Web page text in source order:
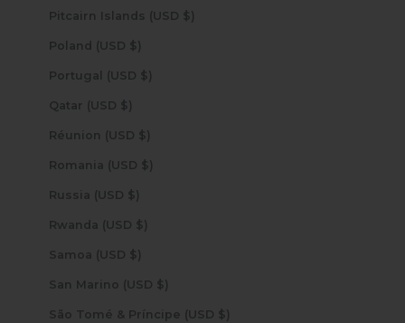
Pitcairn Islands (USD $)
Poland (USD $)
Portugal (USD $)
Qatar (USD $)
Réunion (USD $)
Romania (USD $)
Russia (USD $)
Rwanda (USD $)
Samoa (USD $)
San Marino (USD $)
São Tomé & Príncipe (USD $)